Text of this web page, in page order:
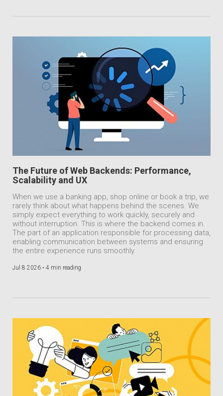
The Future of Web Backends: Performance,
Scalability and UX
When we use a banking app, shop online or book a trip, we
rarely think about what happens behind the scenes. We
simply expect everything to work quickly, securely and
without interruption. This is where the backend comes in.
The part of an application responsible for processing data,
enabling communication between systems and ensuring
the entire experience runs smoothly.
Jul 8 2026 • 4 min reading